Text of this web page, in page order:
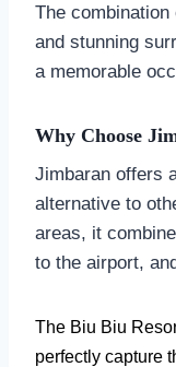
The
and stunning
a memorable
Why Choose
Jimbaran offers
alternative to
areas, it
to the airport,
The Biu Biu
perfectly capture